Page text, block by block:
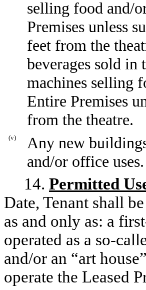
selling food and/
Premises unless
feet from the
beverages sold in
machines selling
Entire Premises
from the theatre.
(v)
Any new
and/or office uses.
14. Permitted
Date, Tenant shall
as and only as: a
operated as a so-
and/or an “art
operate the Leased